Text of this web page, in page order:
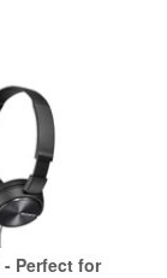
Perfect for